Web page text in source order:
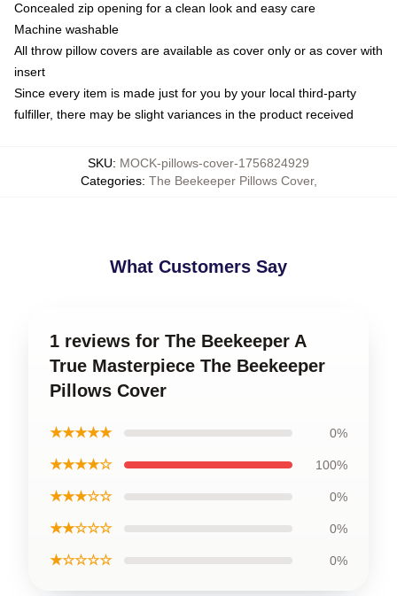
Concealed zip opening for a clean look and easy care
Machine washable
All throw pillow covers are available as cover only or as cover with
insert
Since every item is made just for you by your local third-party
fulfiller, there may be slight variances in the product received
SKU: MOCK-pillows-cover-1756824929
Categories: The Beekeeper Pillows Cover,
What Customers Say
1 reviews for The Beekeeper A
True Masterpiece The Beekeeper
Pillows Cover
★★★★★ 0%
★★★★☆ 100%
★★★☆☆ 0%
★★☆☆☆ 0%
★☆☆☆☆ 0%